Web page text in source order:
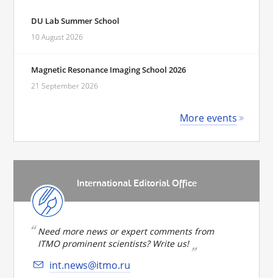
DU Lab Summer School
10 August 2026
Magnetic Resonance Imaging School 2026
21 September 2026
More events
International Editorial Office
Need more news or expert comments from
ITMO prominent scientists? Write us!
int.news@itmo.ru